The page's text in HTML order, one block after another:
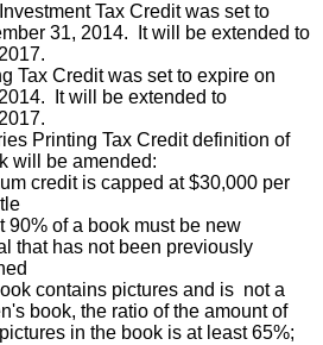
Tax Credit was set to
31, 2014. It will be extended to
Tax Credit was set to expire on
It will be extended to
Printing Tax Credit definition of
will be amended:
credit is capped at $30,000 per
90% of a book must be new
that has not been previously
contains pictures and is not a
book, the ratio of the amount of
in the book is at least 65%;